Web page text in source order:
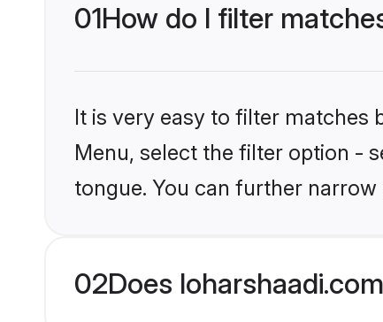
01How do I filter
It is very easy to filter matches
Menu, select the filter option -
tongue. You can further
02Does